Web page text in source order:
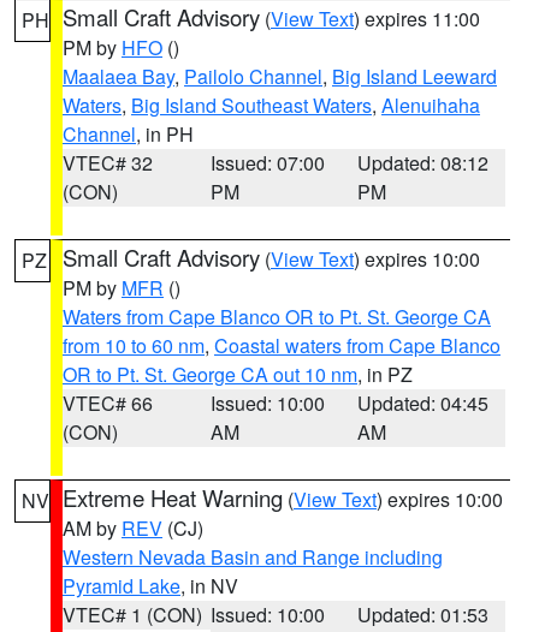
PH Small Craft Advisory (View Text) expires 11:00
PM by HFO ()
Maalaea Bay, Pailolo Channel, Big Island Leeward
Waters, Big Island Southeast Waters, Alenuihaha
Channel, in PH
VTEC# 32
(CON)
Issued: 07:00
PM
Updated: 08:12
PM
PZ Small Craft Advisory (View Text) expires 10:00
PM by MFR ()
Waters from Cape Blanco OR to Pt. St. George CA
from 10 to 60 nm, Coastal waters from Cape Blanco
OR to Pt. St. George CA out 10 nm, in PZ
VTEC# 66
(CON)
Issued: 10:00
AM
Updated: 04:45
AM
NV Extreme Heat Warning (View Text) expires 10:00
AM by REV (CJ)
Western Nevada Basin and Range including
Pyramid Lake, in NV
VTEC# 1 (CON) Issued: 10:00
Updated: 01:53